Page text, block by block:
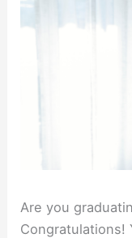
Are you
Congratulations!